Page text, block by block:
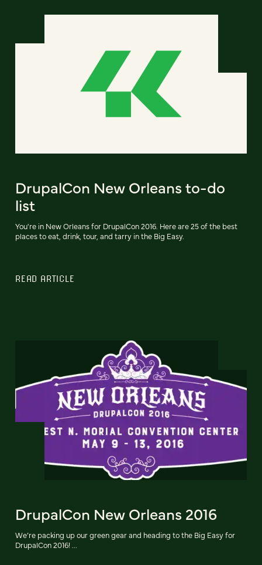
DrupalCon New Orleans to-do
list
You're in New Orleans for DrupalCon 2016. Here are 25 of the best
places to eat, drink, tour, and tarry in the Big Easy.
READ ARTICLE
DrupalCon New Orleans 2016
We’re packing up our green gear and heading to the Big Easy for
DrupalCon 2016! ...